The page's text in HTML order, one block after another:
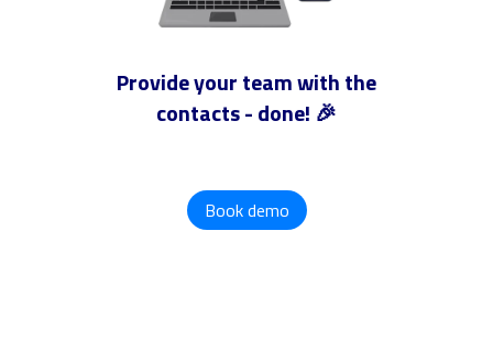
Provide your team with the
contacts - done! 🎉
Book demo